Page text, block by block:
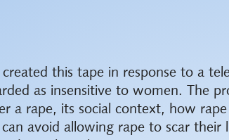
this tape in response to a
as insensitive to women. The
a rape, its social context, how rape
avoid allowing rape to scar their